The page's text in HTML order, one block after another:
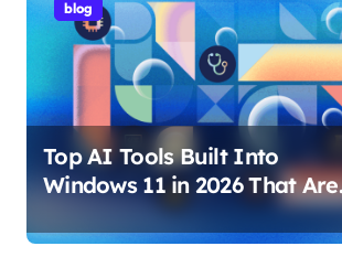
blog
Top AI Tools Built Into
Windows 11 in 2026 That Are
Changing How You Use Your
PC